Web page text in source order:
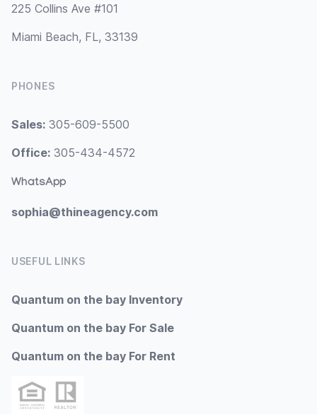
225 Collins Ave #101
Miami Beach, FL, 33139
PHONES
Sales: 305-609-5500
Office: 305-434-4572
WhatsApp
sophia@thineagency.com
USEFUL LINKS
Quantum on the bay Inventory
Quantum on the bay For Sale
Quantum on the bay For Rent